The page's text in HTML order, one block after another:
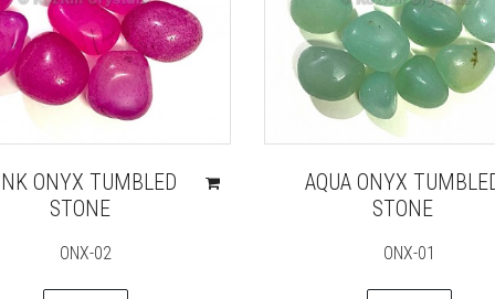
ONYX TUMBLED
STONE
ONX-02
AQUA ONYX
STONE
ONX-01